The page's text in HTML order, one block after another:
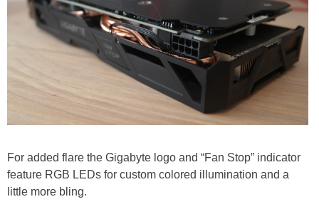
For added flare the Gigabyte logo and “Fan Stop” indicator
feature RGB LEDs for custom colored illumination and a
little more bling.